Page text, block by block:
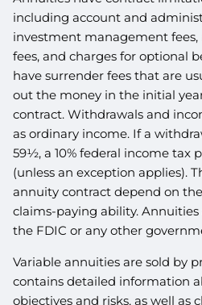
including account and
investment management
fees, and charges for optional
have surrender fees that are
out the money in the initial
contract. Withdrawals and
as ordinary income. If a
59½, a 10% federal income tax
(unless an exception applies).
annuity contract depend on
claims-paying ability.
the FDIC or any other
Variable annuities are sold by
contains detailed information
objectives and risks, as well as